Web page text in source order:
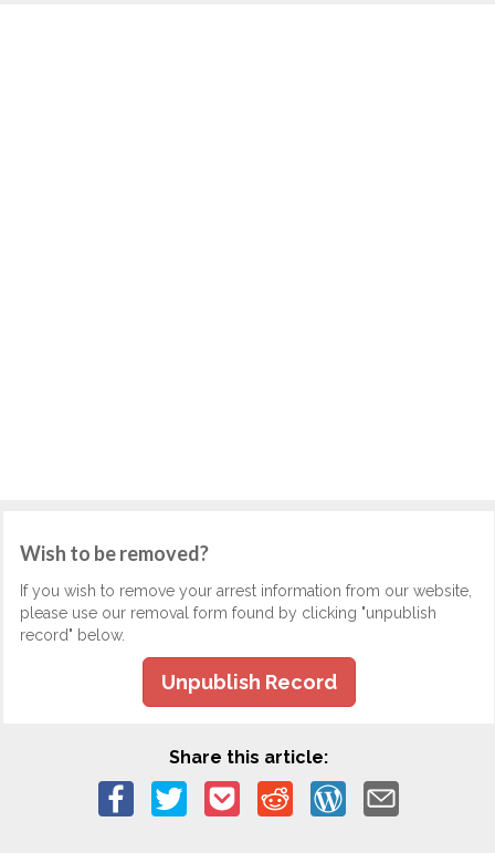
Wish to be removed?
If you wish to remove your arrest information from our website,
please use our removal form found by clicking "unpublish
record" below.
Unpublish Record
Share this article: